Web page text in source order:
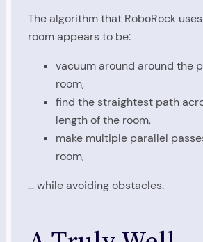
The algorithm that RoboRock
room appears to be:
vacuum around around the
room,
find the straightest path
length of the room,
make multiple parallel
room,
… while avoiding obstacles.